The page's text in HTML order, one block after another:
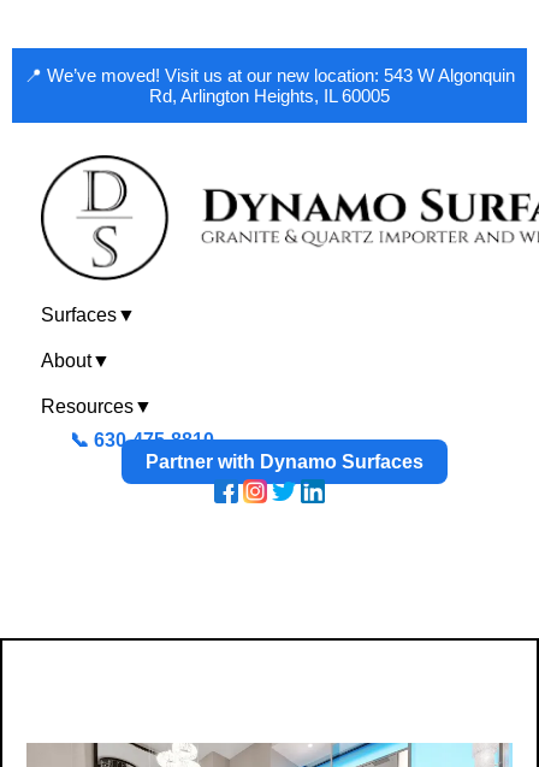
📍 We’ve moved! Visit us at our new location: 543 W Algonquin
Rd, Arlington Heights, IL 60005
Surfaces▼
About▼
Resources▼
📞 630-475-8810
Partner with Dynamo Surfaces